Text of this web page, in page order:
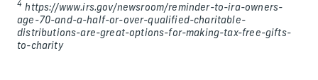
4 https://www.irs.gov/newsroom/reminder-to-ira-owners-
age-70-and-a-half-or-over-qualified-charitable-
distributions-are-great-options-for-making-tax-free-gifts-
to-charity